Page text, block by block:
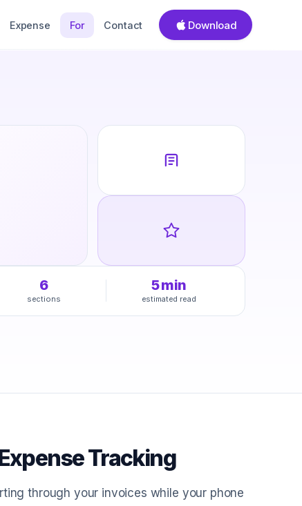
Expense For Contact Download
6
sections
5min
estimated read
Tracking
through your invoices while your phone